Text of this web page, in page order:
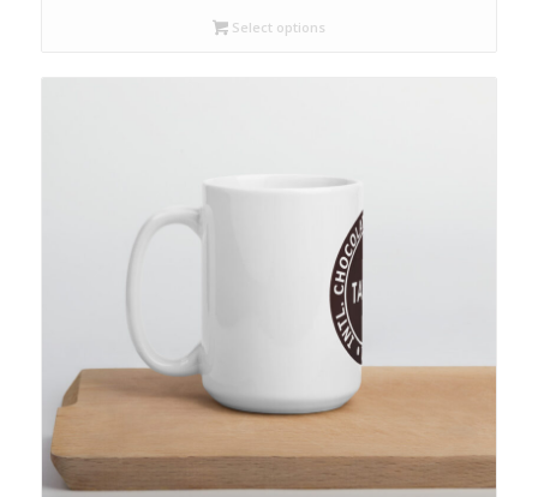
Select options